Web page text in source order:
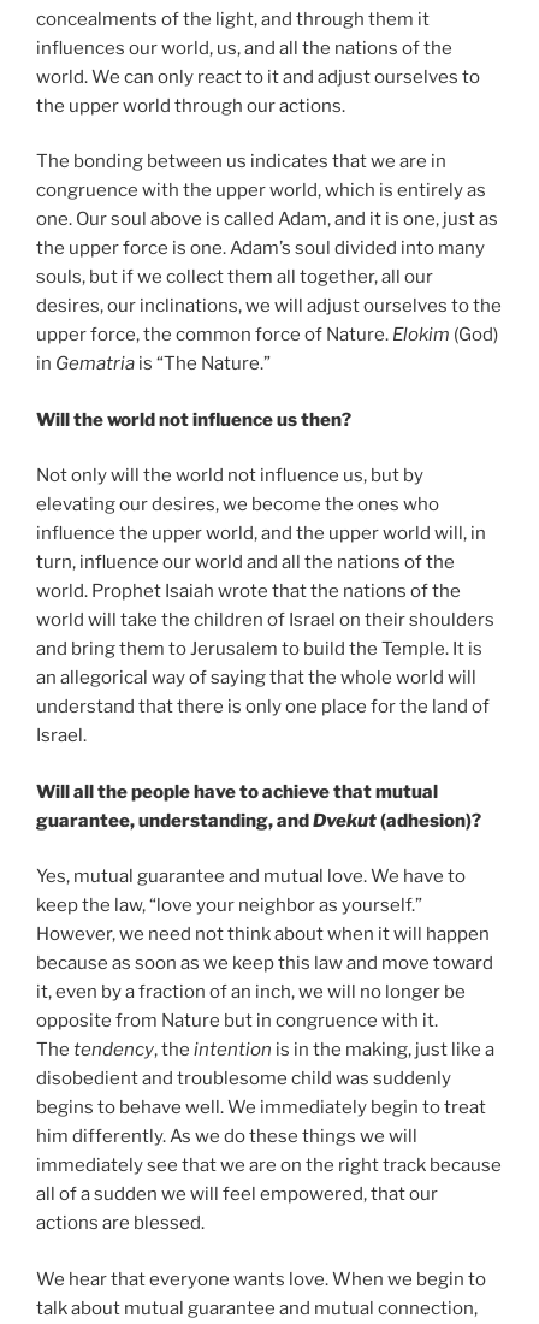
concealments of the light, and through them it
influences our world, us, and all the nations of the
world. We can only react to it and adjust ourselves to
the upper world through our actions.
The bonding between us indicates that we are in
congruence with the upper world, which is entirely as
one. Our soul above is called Adam, and it is one, just as
the upper force is one. Adam’s soul divided into many
souls, but if we collect them all together, all our
desires, our inclinations, we will adjust ourselves to the
upper force, the common force of Nature. Elokim (God)
in Gematria is “The Nature.”
Will the world not influence us then?
Not only will the world not influence us, but by
elevating our desires, we become the ones who
influence the upper world, and the upper world will, in
turn, influence our world and all the nations of the
world. Prophet Isaiah wrote that the nations of the
world will take the children of Israel on their shoulders
and bring them to Jerusalem to build the Temple. It is
an allegorical way of saying that the whole world will
understand that there is only one place for the land of
Israel.
Will all the people have to achieve that mutual
guarantee, understanding, andDvekut(adhesion)?
Yes, mutual guarantee and mutual love. We have to
keep the law, “love your neighbor as yourself.”
However, we need not think about when it will happen
because as soon as we keep this law and move toward
it, even by a fraction of an inch, we will no longer be
opposite from Nature but in congruence with it.
The tendency, the intention is in the making, just like a
disobedient and troublesome child was suddenly
begins to behave well. We immediately begin to treat
him differently. As we do these things we will
immediately see that we are on the right track because
all of a sudden we will feel empowered, that our
actions are blessed.
We hear that everyone wants love. When we begin to
talk about mutual guarantee and mutual connection,